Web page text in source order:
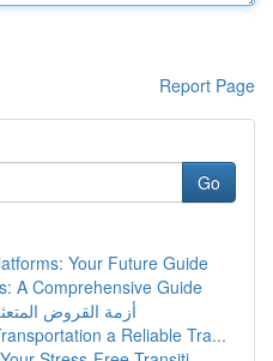
Report Page
Go
Your Future Guide
A Comprehensive Guide
أزمة القروض
a Reliable Tra...